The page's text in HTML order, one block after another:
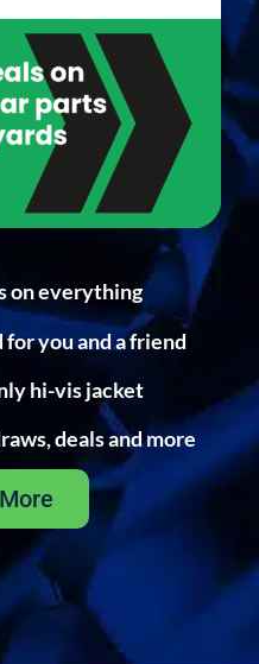
on everything
you and a friend
hi-vis jacket
deals and more